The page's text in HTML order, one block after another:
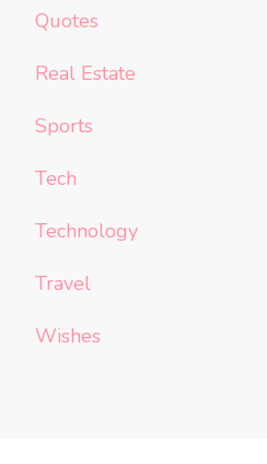
Quotes
Real Estate
Sports
Tech
Technology
Travel
Wishes